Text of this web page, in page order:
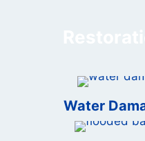
Water